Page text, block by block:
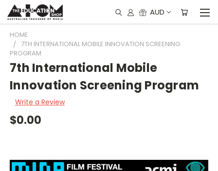
AUD
HOME
7TH INTERNATIONAL MOBILE INNOVATION SCREENING
PROGRAM
7th International Mobile
Innovation Screening Program
Write a Review
$0.00